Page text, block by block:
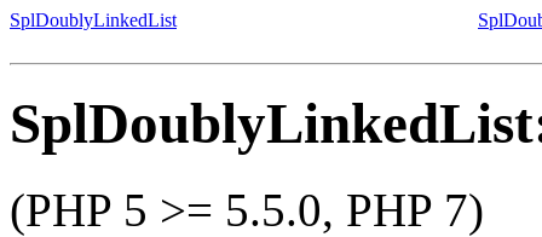
SplDoublyLinkedList
(PHP 5 >= 5.5.0, PHP 7)